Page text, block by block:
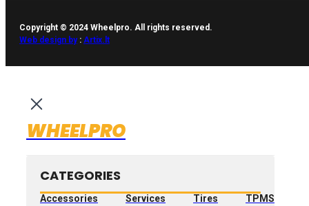
Copyright © 2024 Wheelpro. All rights reserved.
Web design by: Artix.lt
WHEELPRO
CATEGORIES
Accessories Services Tires
TPMS